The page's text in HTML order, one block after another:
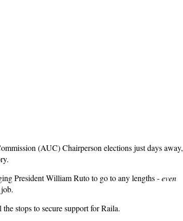
(AUC) Chairperson elections just days away,
President William Ruto to go to any lengths -even
stops to secure support for Raila.